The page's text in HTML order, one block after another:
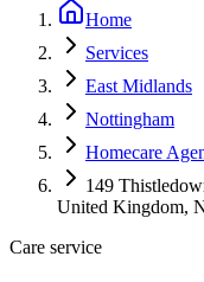
Home
Services
East Midlands
Nottingham
Homecare
149
United Kingdom,
Care service